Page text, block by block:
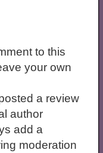
to this
your own
a review
author
add a
moderation